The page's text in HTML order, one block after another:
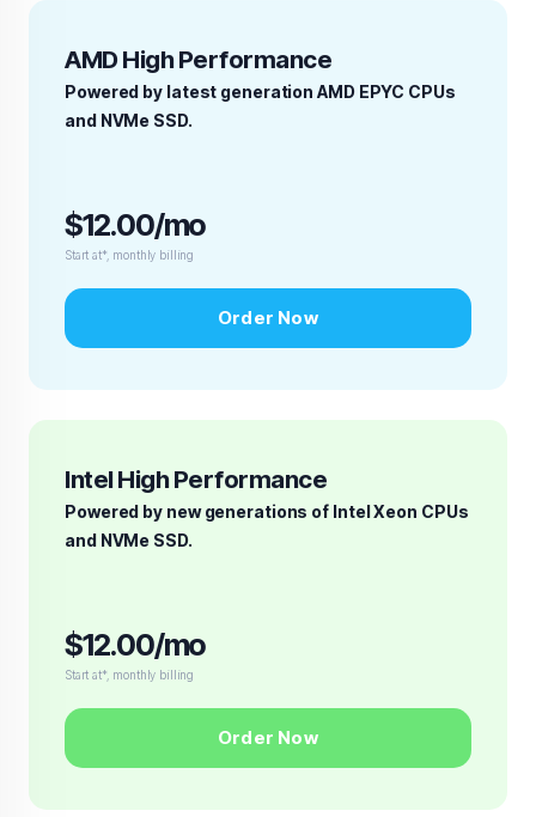
AMD High Performance
Powered by latest generation AMD EPYC CPUs
and NVMe SSD.
$12.00/mo
Start at*, monthly billing
Order Now
Intel High Performance
Powered by new generations of Intel Xeon CPUs
and NVMe SSD.
$12.00/mo
Start at*, monthly billing
Order Now